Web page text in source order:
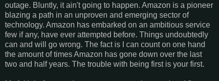
outage. Bluntly, it ain't going to happen. Amazon is a pioneer
blazing a path in an unproven and emerging sector of
technology. Amazon has embarked on an ambitious service
few if any, have ever attempted before. Things undoubtedly
can and will go wrong. The fact is I can count on one hand
the amount of times Amazon has gone down over the last
two and half years. The trouble with being first is your first.